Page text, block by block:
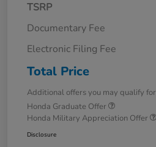
TSRP
Documentary Fee
Electronic Filing Fee
Total Price
Additional offers you may qualify for
Honda Graduate Offer
Honda Military Appreciation Offer
Disclosure